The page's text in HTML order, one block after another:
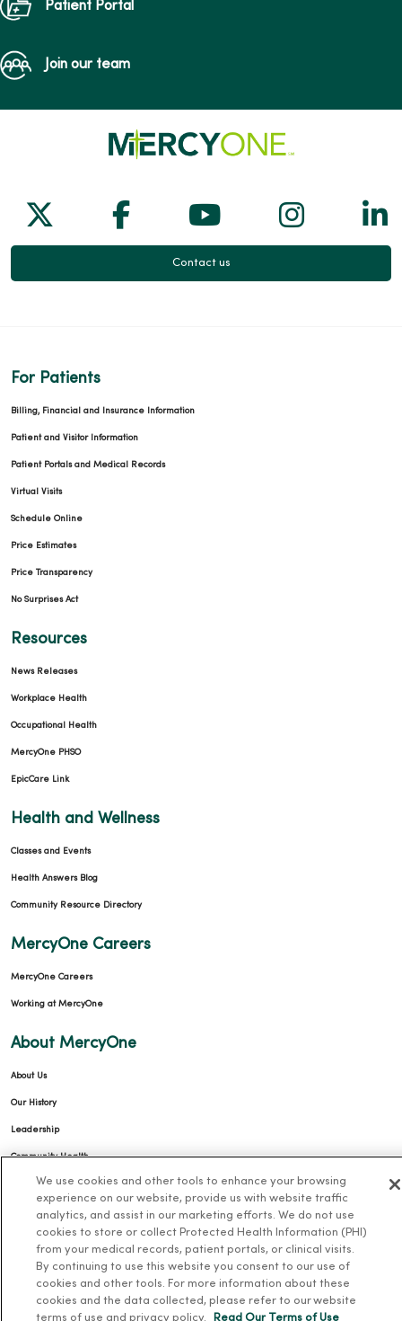
Patient Portal
Join our team
Follow us on X
Follow us on Facebook
Follow us on
Follow
Contact us
For Patients
Billing, Financial and Insurance Information
Patient and Visitor Information
Patient Portals and Medical Records
Virtual Visits
Schedule Online
Price Estimates
Price Transparency
No Surprises Act
Resources
News Releases
Workplace Health
Occupational Health
MercyOne PHSO
EpicCare Link
Health and Wellness
Classes and Events
Health Answers Blog
Community Resource Directory
MercyOne Careers
MercyOne Careers
Working at MercyOne
About MercyOne
About Us
Our History
Leadership
Community Health
Donate to MercyOne
News & Media Contacts
Team Directory
En Español
We use cookies and other tools to enhance your browsing
experience on our website, provide us with website traffic
analytics, and assist in our marketing efforts. We do not use
cookies to store or collect Protected Health Information (PHI)
from your medical records, patient portals, or clinical visits.
By continuing to use this website you consent to our use of
cookies and other tools. For more information about these
cookies and the data collected, please refer to our website
terms of use and privacy policy.
Read Our Terms of Use